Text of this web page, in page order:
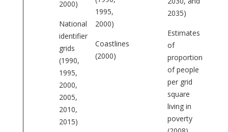
2000)
National
identifier
grids
(1990,
1995,
2000,
2005,
2010,
2015)
1995,
2000)
Coastlines
(2000)
2035)
Estimates
of
proportion
of people
per grid
square
living in
poverty